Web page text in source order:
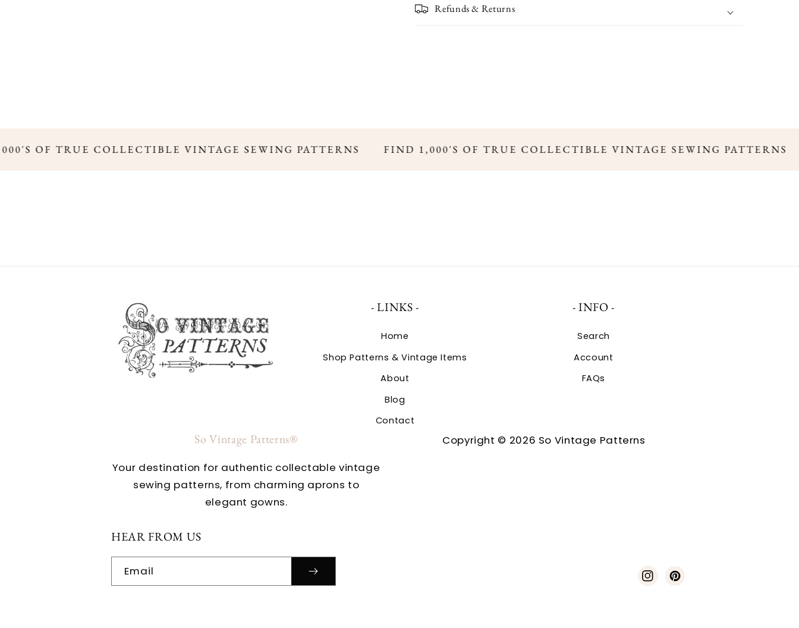
Refunds & Returns
OF TRUE COLLECTIBLE VINTAGE SEWING PATTERNS FIND 1,000'S OF TRUE COLLECTIBLE VINTAGE SEWING PATTERNS
- LINKS -
Home
Shop Patterns & Vintage Items
About
Blog
Contact
- INFO -
Search
Account
FAQs
So Vintage Patterns®
Your destination for authentic collectable vintage
sewing patterns, from charming aprons to
elegant gowns.
Copyright © 2026 So Vintage Patterns
HEAR FROM US
Email
InstagramPinterest